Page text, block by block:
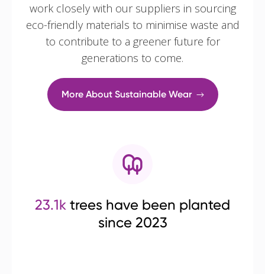
work closely with our suppliers in sourcing
eco-friendly materials to minimise waste and
to contribute to a greener future for
generations to come.
More About Sustainable Wear
23.1k trees have been planted
since 2023